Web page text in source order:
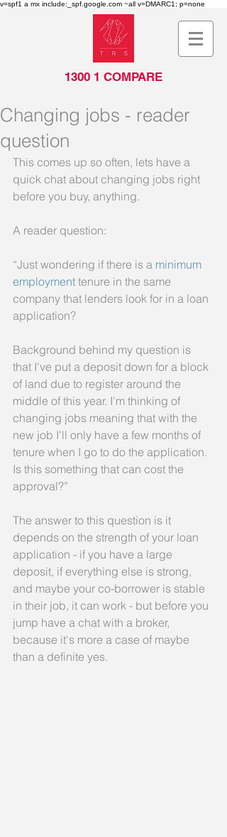
v=spf1 a mx include:_spf.google.com ~all v=DMARC1; p=none
1300 1 COMPARE
Changing jobs - reader
question
This comes up so often, lets have a
quick chat about changing jobs right
before you buy, anything.
A reader question:
“Just wondering if there is a minimum
employment tenure in the same
company that lenders look for in a loan
application?
Background behind my question is
that I've put a deposit down for a block
of land due to register around the
middle of this year. I'm thinking of
changing jobs meaning that with the
new job I'll only have a few months of
tenure when I go to do the application.
Is this something that can cost the
approval?”
The answer to this question is it
depends on the strength of your loan
application - if you have a large
deposit, if everything else is strong,
and maybe your co-borrower is stable
in their job, it can work - but before you
jump have a chat with a broker,
because it's more a case of maybe
than a definite yes.